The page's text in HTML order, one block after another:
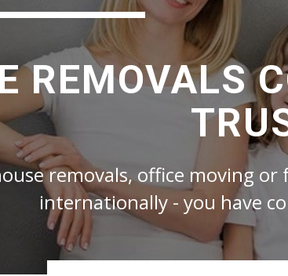
REMOVALS
removals, office moving
internationally - you have